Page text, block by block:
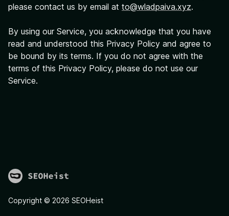
please contact us by email at to@wladpaiva.xyz.
By using our Service, you acknowledge that you have
read and understood this Privacy Policy and agree to
be bound by its terms. If you do not agree with the
terms of this Privacy Policy, please do not use our
Service.
Copyright © 2026 SEOHeist